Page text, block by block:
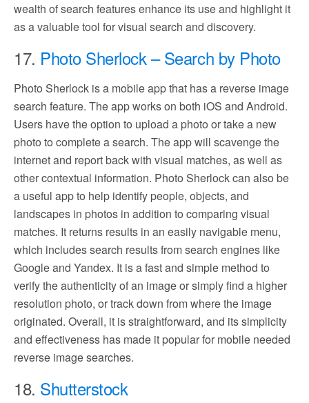
wealth of search features enhance its use and highlight it
as a valuable tool for visual search and discovery.
17. Photo Sherlock – Search by Photo
Photo Sherlock is a mobile app that has a reverse image
search feature. The app works on both iOS and Android.
Users have the option to upload a photo or take a new
photo to complete a search. The app will scavenge the
internet and report back with visual matches, as well as
other contextual information. Photo Sherlock can also be
a useful app to help identify people, objects, and
landscapes in photos in addition to comparing visual
matches. It returns results in an easily navigable menu,
which includes search results from search engines like
Google and Yandex. It is a fast and simple method to
verify the authenticity of an image or simply find a higher
resolution photo, or track down from where the image
originated. Overall, it is straightforward, and its simplicity
and effectiveness has made it popular for mobile needed
reverse image searches.
18. Shutterstock